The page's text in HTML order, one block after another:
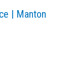
| Manton